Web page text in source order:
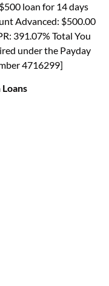
loan for 14 days
Advanced: $500.00
391.07% Total You
under the Payday
4716299]